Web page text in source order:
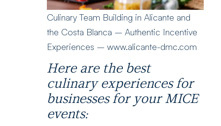
Culinary Team Building in Alicante and
the Costa Blanca – Authentic Incentive
Experiences – www.alicante-dmc.com
Here are the best
culinary experiences for
businesses for your MICE
events: